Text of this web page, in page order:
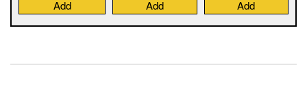
Add Add Add